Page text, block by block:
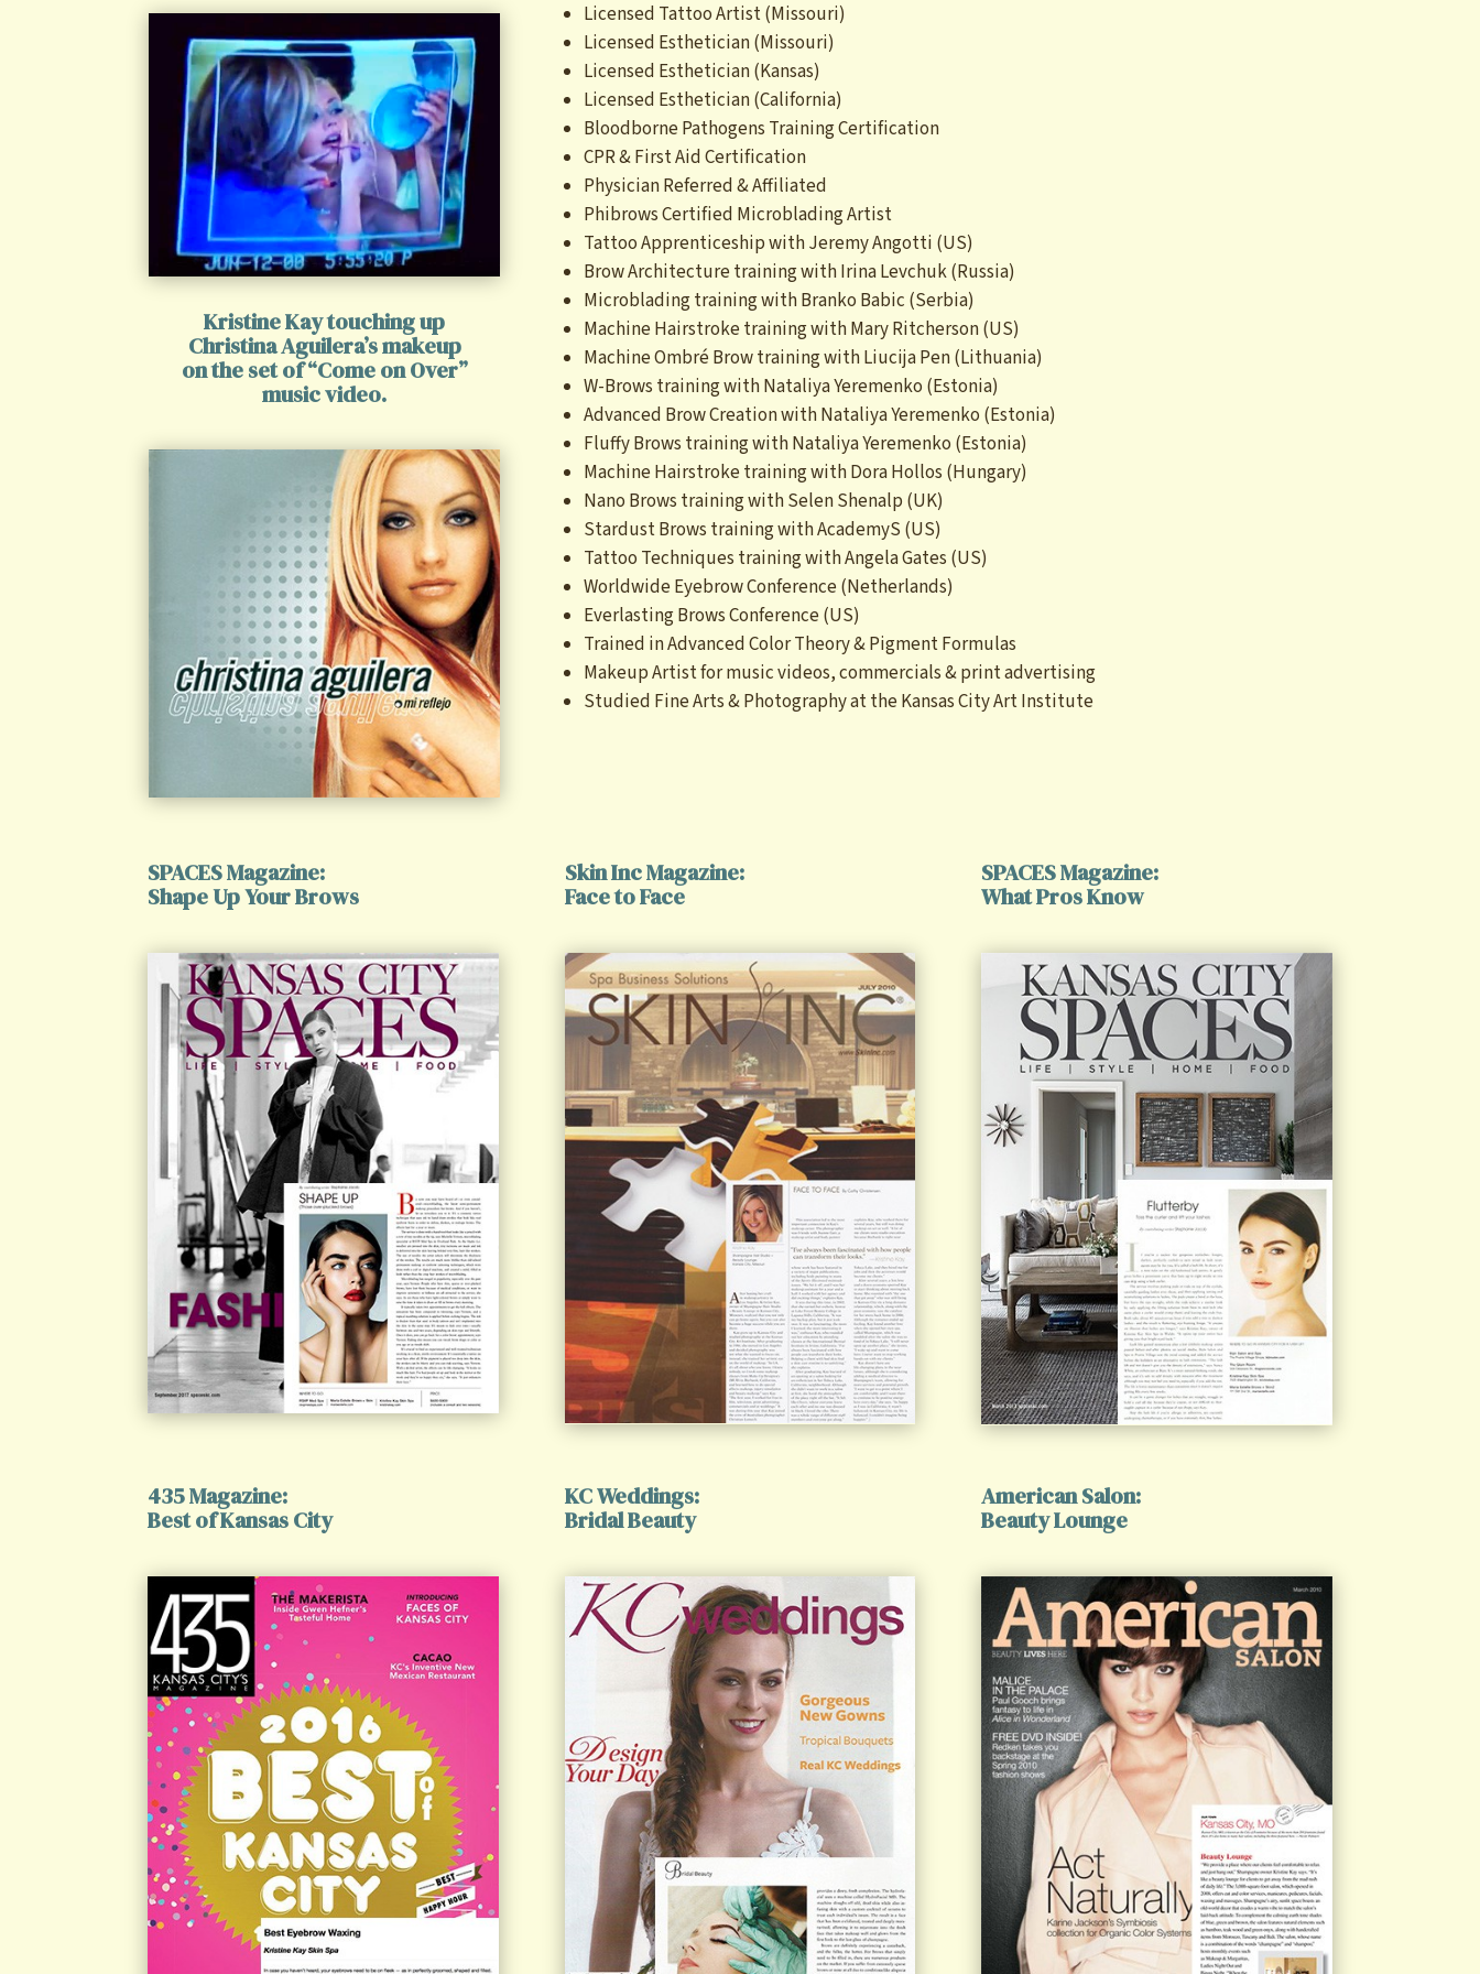
Kristine Kay touching up
Christina Aguilera’s makeup
on the set of “Come on Over”
music video.
Licensed Tattoo Artist (Missouri)
Licensed Esthetician (Missouri)
Licensed Esthetician (Kansas)
Licensed Esthetician (California)
Bloodborne Pathogens Training Certification
CPR & First Aid Certification
Physician Referred & Affiliated
Phibrows Certified Microblading Artist
Tattoo Apprenticeship with Jeremy Angotti (US)
Brow Architecture training with Irina Levchuk (Russia)
Microblading training with Branko Babic (Serbia)
Machine Hairstroke training with Mary Ritcherson (US)
Machine Ombré Brow training with Liucija Pen (Lithuania)
W-Brows training with Nataliya Yeremenko (Estonia)
Advanced Brow Creation with Nataliya Yeremenko (Estonia)
Fluffy Brows training with Nataliya Yeremenko (Estonia)
Machine Hairstroke training with Dora Hollos (Hungary)
Nano Brows training with Selen Shenalp (UK)
Stardust Brows training with AcademyS (US)
Tattoo Techniques training with Angela Gates (US)
Worldwide Eyebrow Conference (Netherlands)
Everlasting Brows Conference (US)
Trained in Advanced Color Theory & Pigment Formulas
Makeup Artist for music videos, commercials & print advertising
Studied Fine Arts & Photography at the Kansas City Art Institute
SPACES Magazine:
Shape Up Your Brows
Skin Inc Magazine:
Face to Face
SPACES Magazine:
What Pros Know
435 Magazine:
Best of Kansas City
KC Weddings:
Bridal Beauty
American Salon:
Beauty Lounge